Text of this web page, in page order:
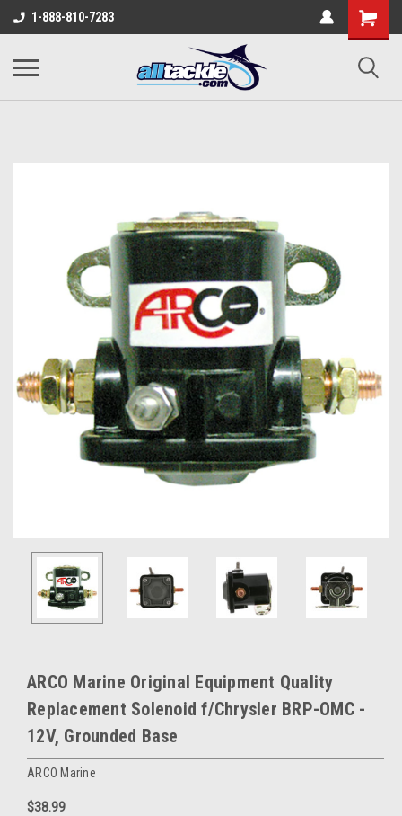
1-888-810-7283
ARCO Marine Original Equipment Quality
Replacement Solenoid f/Chrysler BRP-OMC -
12V, Grounded Base
ARCO Marine
$38.99